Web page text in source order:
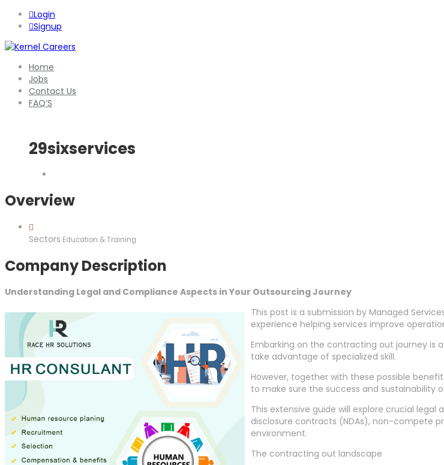
Login
Signup
Home
Jobs
Contact Us
FAQ’S
29sixservices
Overview
Sectors Education & Training
Company Description
Understanding Legal and Compliance Aspects in Your Outsourcing Journey
This post is a submission by Managed
experience helping services improve
Embarking on the contracting out journey is
take advantage of specialized skill.
However, together with these possible
to make sure the success and sustainability
This extensive guide will explore crucial
disclosure contracts (NDAs), non-compete
environment.
The contracting out landscape